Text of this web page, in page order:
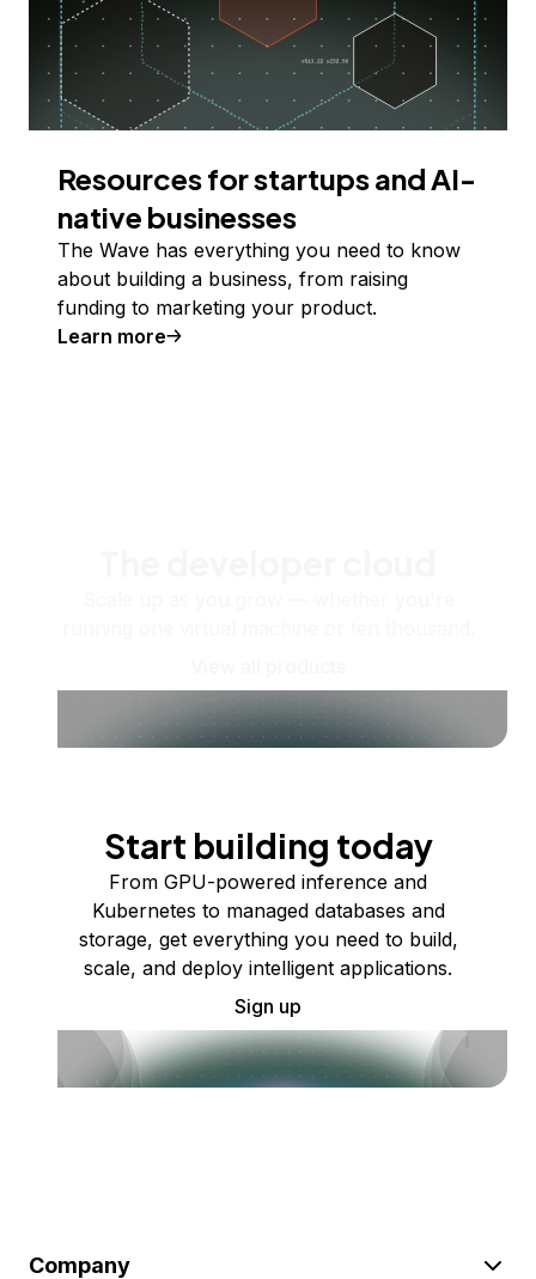
Resources for startups and AI-
native businesses
The Wave has everything you need to know
about building a business, from raising
funding to marketing your product.
Learn more
Start building today
From GPU-powered inference and
Kubernetes to managed databases and
storage, get everything you need to build,
scale, and deploy intelligent applications.
Sign up
Company